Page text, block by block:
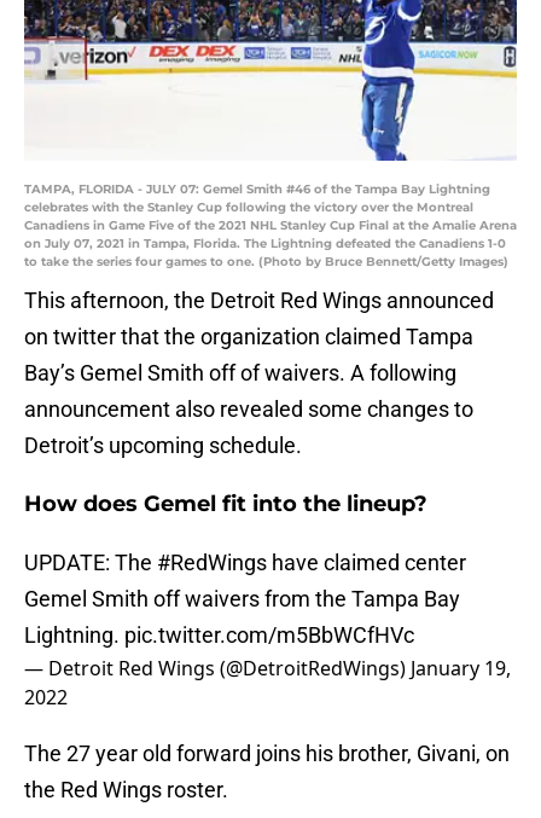
TAMPA, FLORIDA - JULY 07: Gemel Smith #46 of the Tampa Bay Lightning
celebrates with the Stanley Cup following the victory over the Montreal
Canadiens in Game Five of the 2021 NHL Stanley Cup Final at the Amalie Arena
on July 07, 2021 in Tampa, Florida. The Lightning defeated the Canadiens 1-0
to take the series four games to one. (Photo by Bruce Bennett/Getty Images)
This afternoon, the Detroit Red Wings announced
on twitter that the organization claimed Tampa
Bay’s Gemel Smith off of waivers. A following
announcement also revealed some changes to
Detroit’s upcoming schedule.
How does Gemel fit into the lineup?
UPDATE: The #RedWings have claimed center
Gemel Smith off waivers from the Tampa Bay
Lightning. pic.twitter.com/m5BbWCfHVc
— Detroit Red Wings (@DetroitRedWings) January 19,
2022
The 27 year old forward joins his brother, Givani, on
the Red Wings roster.